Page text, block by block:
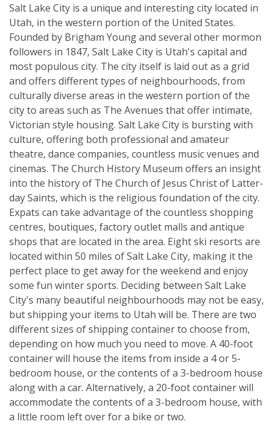
Salt Lake City is a unique and interesting city located in
Utah, in the western portion of the United States.
Founded by Brigham Young and several other mormon
followers in 1847, Salt Lake City is Utah's capital and
most populous city. The city itself is laid out as a grid
and offers different types of neighbourhoods, from
culturally diverse areas in the western portion of the
city to areas such as The Avenues that offer intimate,
Victorian style housing. Salt Lake City is bursting with
culture, offering both professional and amateur
theatre, dance companies, countless music venues and
cinemas. The Church History Museum offers an insight
into the history of The Church of Jesus Christ of Latter-
day Saints, which is the religious foundation of the city.
Expats can take advantage of the countless shopping
centres, boutiques, factory outlet malls and antique
shops that are located in the area. Eight ski resorts are
located within 50 miles of Salt Lake City, making it the
perfect place to get away for the weekend and enjoy
some fun winter sports. Deciding between Salt Lake
City's many beautiful neighbourhoods may not be easy,
but shipping your items to Utah will be. There are two
different sizes of shipping container to choose from,
depending on how much you need to move. A 40-foot
container will house the items from inside a 4 or 5-
bedroom house, or the contents of a 3-bedroom house
along with a car. Alternatively, a 20-foot container will
accommodate the contents of a 3-bedroom house, with
a little room left over for a bike or two.